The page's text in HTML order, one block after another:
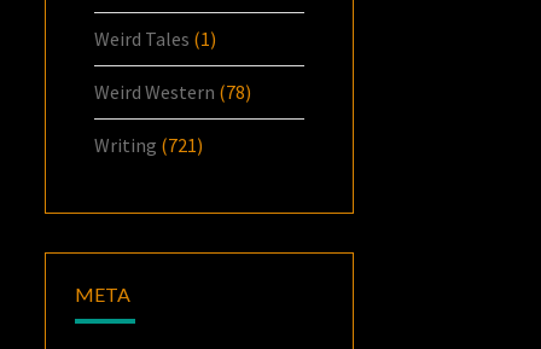
Weird Tales (1)
Weird Western (78)
Writing (721)
META